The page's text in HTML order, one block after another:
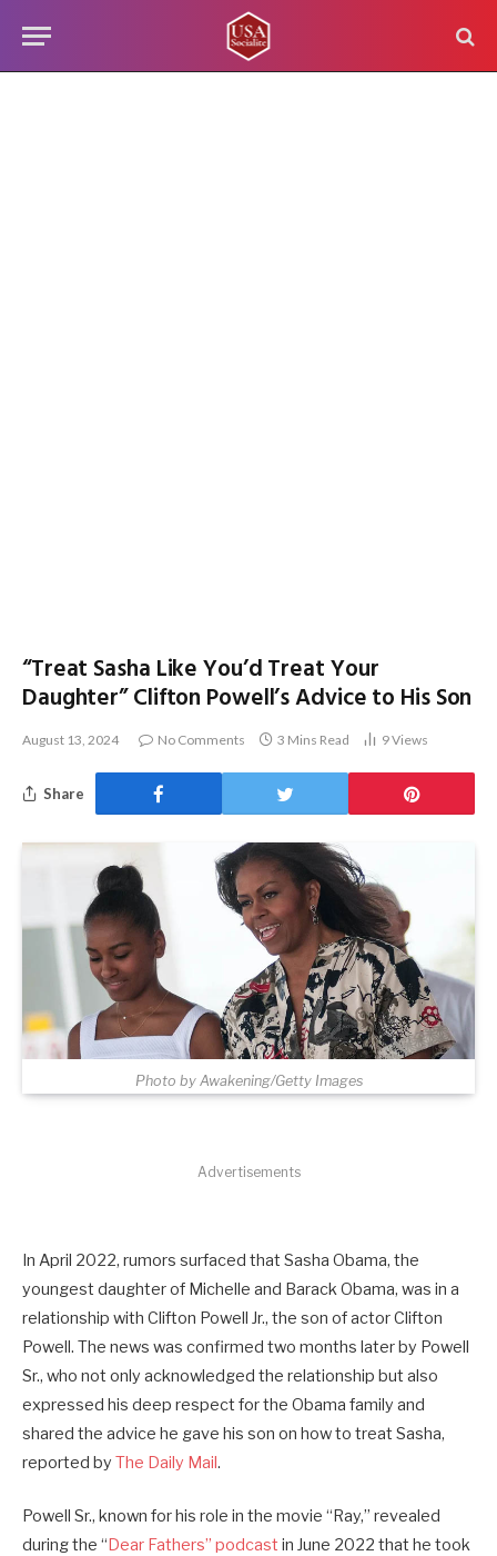
“Treat Sasha Like You’d Treat Your
Daughter” Clifton Powell’s Advice to His Son
August 13, 2024 No Comments 3 Mins Read 9Views
Share
Photo by Awakening/Getty Images
Advertisements
In April 2022, rumors surfaced that Sasha Obama, the
youngest daughter of Michelle and Barack Obama, was in a
relationship with Clifton Powell Jr., the son of actor Clifton
Powell. The news was confirmed two months later by Powell
Sr., who not only acknowledged the relationship but also
expressed his deep respect for the Obama family and
shared the advice he gave his son on how to treat Sasha,
reported by The Daily Mail.
Powell Sr., known for his role in the movie “Ray,” revealed
during the “Dear Fathers” podcast in June 2022 that he took